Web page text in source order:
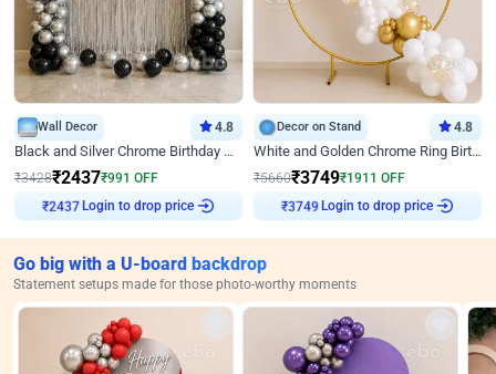
Wall Decor 4.8
Black and Silver Chrome Birthday Decor
₹3428₹2437₹991 OFF
Login to drop price
Decor on Stand 4.8
White and Golden Chrome Ring Birthday Decor With Neon Light
₹5660₹3749₹1911 OFF
Login to drop price
Go big with a U-board backdrop
Statement setups made for those photo-worthy moments